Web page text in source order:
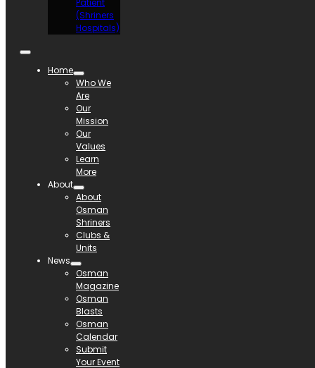
(Shriners
Hospitals)
Home
Who We
Are
Our
Mission
Our
Values
Learn
More
About
About
Osman
Shriners
Clubs &
Units
News
Osman
Magazine
Osman
Blasts
Osman
Calendar
Submit
Your Event